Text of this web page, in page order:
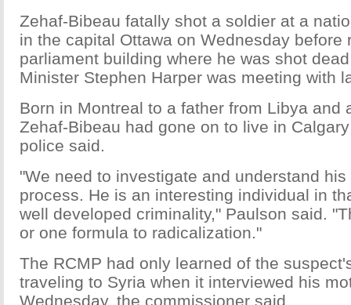
Zehaf-Bibeau fatally shot a soldier at a
in the capital Ottawa on Wednesday before
parliament building where he was shot
Minister Stephen Harper was meeting with
Born in Montreal to a father from Libya and
Zehaf-Bibeau had gone on to live in
police said.
"We need to investigate and understand
process. He is an interesting individual in
well developed criminality," Paulson said.
or one formula to radicalization."
The RCMP had only learned of the
traveling to Syria when it interviewed his
Wednesday, the commissioner said.